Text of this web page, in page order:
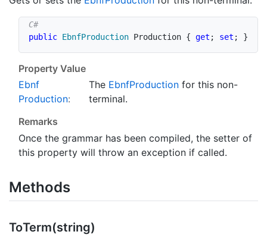
public EbnfProduction Production { get ; set ; }
Property Value
Ebnf
Production:
The EbnfProduction for this non-
terminal.
Remarks
Once the grammar has been compiled, the setter of
this property will throw an exception if called.
Methods
ToTerm(string)